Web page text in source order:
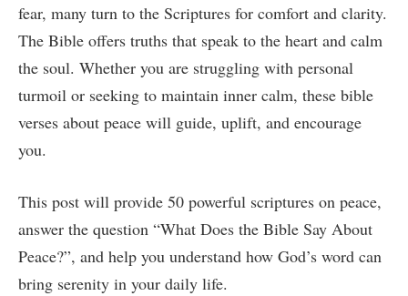
fear, many turn to the Scriptures for comfort and clarity.
The Bible offers truths that speak to the heart and calm
the soul. Whether you are struggling with personal
turmoil or seeking to maintain inner calm, these bible
verses about peace will guide, uplift, and encourage
you.
This post will provide 50 powerful scriptures on peace,
answer the question “What Does the Bible Say About
Peace?”, and help you understand how God’s word can
bring serenity in your daily life.